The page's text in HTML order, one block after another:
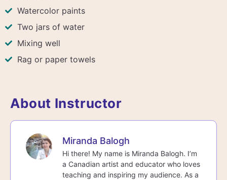
Watercolor paints
Two jars of water
Mixing well
Rag or paper towels
About Instructor
Miranda Balogh
Hi there! My name is Miranda Balogh. I’m
a Canadian artist and educator who loves
teaching and inspiring my audience. As a